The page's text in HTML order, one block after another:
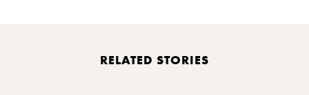
RELATED STORIES